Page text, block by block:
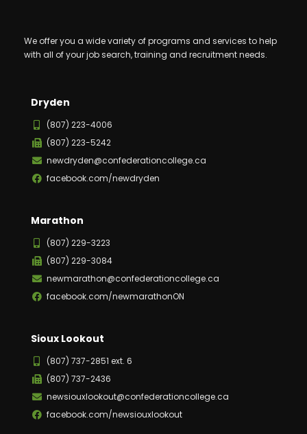
We offer you a wide variety of programs and services to help
with all of your job search, training and recruitment needs.
Dryden
(807) 223-4006
(807) 223-5242
newdryden@confederationcollege.ca
facebook.com/newdryden
Marathon
(807) 229-3223
(807) 229-3084
newmarathon@confederationcollege.ca
facebook.com/newmarathonON
Sioux Lookout
(807) 737-2851 ext. 6
(807) 737-2436
newsiouxlookout@confederationcollege.ca
facebook.com/newsiouxlookout